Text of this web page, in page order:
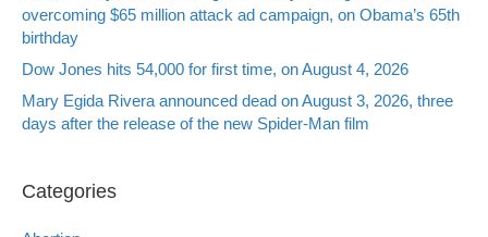
overcoming $65 million attack ad campaign, on Obama’s 65th
birthday
Dow Jones hits 54,000 for first time, on August 4, 2026
Mary Egida Rivera announced dead on August 3, 2026, three
days after the release of the new Spider-Man film
Categories